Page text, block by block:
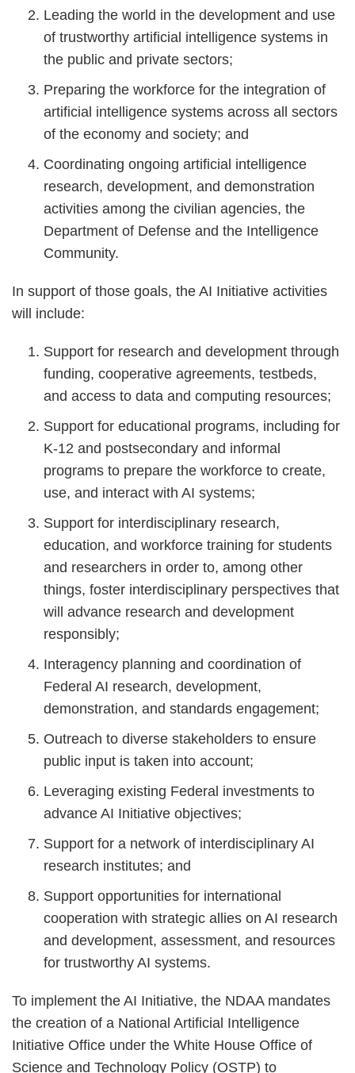
Leading the world in the development and use
of trustworthy artificial intelligence systems in
the public and private sectors;
Preparing the workforce for the integration of
artificial intelligence systems across all sectors
of the economy and society; and
Coordinating ongoing artificial intelligence
research, development, and demonstration
activities among the civilian agencies, the
Department of Defense and the Intelligence
Community.
In support of those goals, the AI Initiative activities
will include:
Support for research and development through
funding, cooperative agreements, testbeds,
and access to data and computing resources;
Support for educational programs, including for
K-12 and postsecondary and informal
programs to prepare the workforce to create,
use, and interact with AI systems;
Support for interdisciplinary research,
education, and workforce training for students
and researchers in order to, among other
things, foster interdisciplinary perspectives that
will advance research and development
responsibly;
Interagency planning and coordination of
Federal AI research, development,
demonstration, and standards engagement;
Outreach to diverse stakeholders to ensure
public input is taken into account;
Leveraging existing Federal investments to
advance AI Initiative objectives;
Support for a network of interdisciplinary AI
research institutes; and
Support opportunities for international
cooperation with strategic allies on AI research
and development, assessment, and resources
for trustworthy AI systems.
To implement the AI Initiative, the NDAA mandates
the creation of a National Artificial Intelligence
Initiative Office under the White House Office of
Science and Technology Policy (OSTP) to